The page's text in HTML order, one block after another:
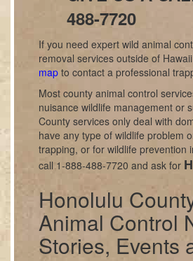
488-7720
If you need expert wild animal
removal services outside of
map to contact a professional
Most county animal control
nuisance wildlife management or
County services only deal with
have any type of wildlife problem
trapping, or for wildlife prevention
call 1-888-488-7720 and ask for
Honolulu
Animal Control
Stories, Events